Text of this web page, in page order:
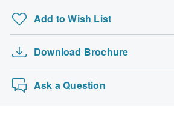
Add to Wish List
Download Brochure
Ask a Question